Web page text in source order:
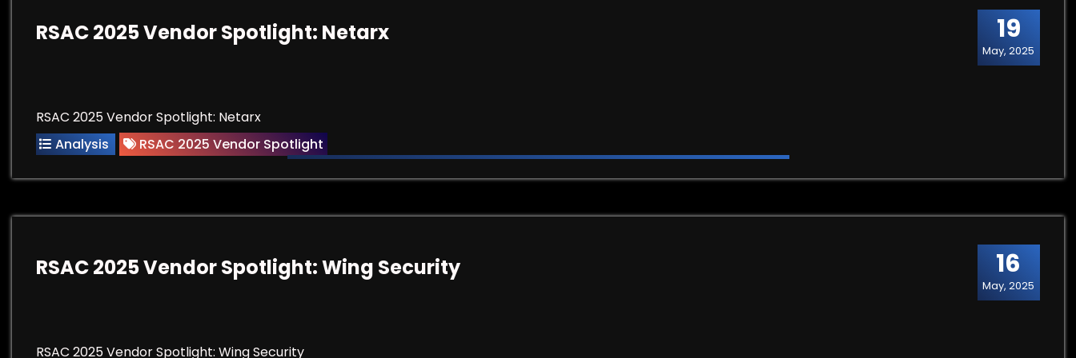
19
May, 2025
RSAC 2025 Vendor Spotlight: Netarx
RSAC 2025 Vendor Spotlight: Netarx
Analysis
RSAC 2025 Vendor Spotlight
16
May, 2025
RSAC 2025 Vendor Spotlight: Wing Security
RSAC 2025 Vendor Spotlight: Wing Security